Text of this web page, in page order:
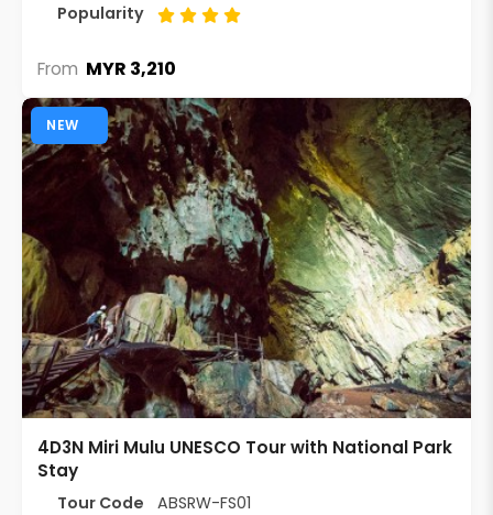
Popularity
From MYR 3,210
NEW
4D3N Miri Mulu UNESCO Tour with National Park
Stay
Tour Code
ABSRW-FS01